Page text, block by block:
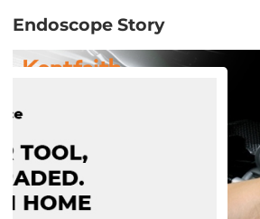
Endoscope Story